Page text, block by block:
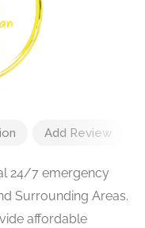
Add Review
24/7 emergency
Surrounding Areas.
affordable